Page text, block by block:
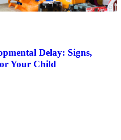
Delay: Signs,
Your Child